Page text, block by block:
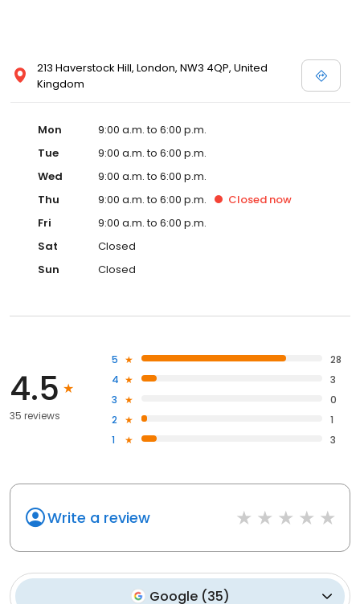
213 Haverstock Hill, London, NW3 4QP, United
Kingdom
Mon
9:00 a.m. to 6:00 p.m.
Tue
9:00 a.m. to 6:00 p.m.
Wed
9:00 a.m. to 6:00 p.m.
Thu
9:00 a.m. to 6:00 p.m. Closed now
Fri
9:00 a.m. to 6:00 p.m.
Sat
Closed
Sun
Closed
4.5
35 reviews
5
28
4
3
3
0
2
1
1
3
Write a review
Google (35)